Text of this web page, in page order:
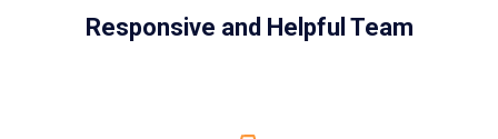
Responsive and Helpful Team